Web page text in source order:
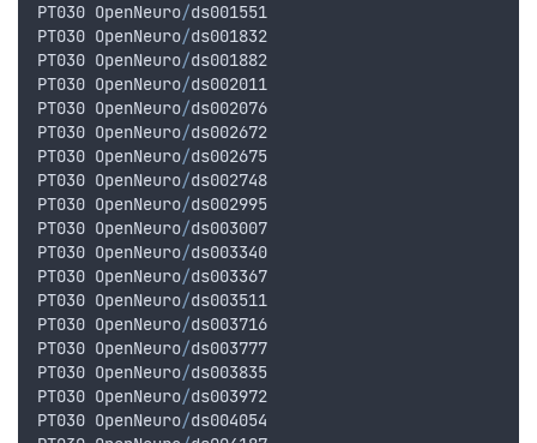
PT030 OpenNeuro/ds001551
PT030 OpenNeuro/ds001832
PT030 OpenNeuro/ds001882
PT030 OpenNeuro/ds002011
PT030 OpenNeuro/ds002076
PT030 OpenNeuro/ds002672
PT030 OpenNeuro/ds002675
PT030 OpenNeuro/ds002748
PT030 OpenNeuro/ds002995
PT030 OpenNeuro/ds003007
PT030 OpenNeuro/ds003340
PT030 OpenNeuro/ds003367
PT030 OpenNeuro/ds003511
PT030 OpenNeuro/ds003716
PT030 OpenNeuro/ds003777
PT030 OpenNeuro/ds003835
PT030 OpenNeuro/ds003972
PT030 OpenNeuro/ds004054